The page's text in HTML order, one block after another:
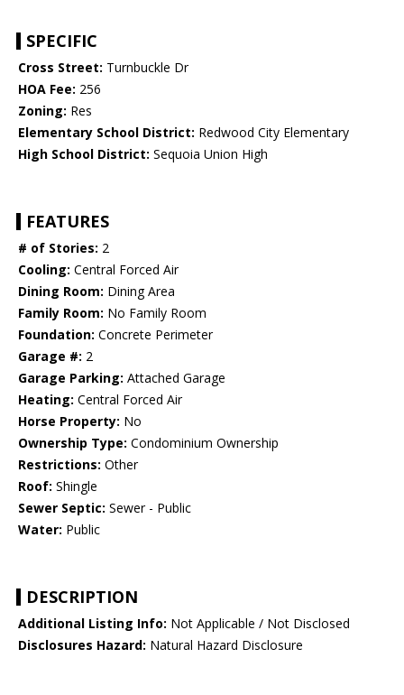
SPECIFIC
Cross Street: Turnbuckle Dr
HOA Fee: 256
Zoning: Res
Elementary School District: Redwood City Elementary
High School District: Sequoia Union High
FEATURES
# of Stories: 2
Cooling: Central Forced Air
Dining Room: Dining Area
Family Room: No Family Room
Foundation: Concrete Perimeter
Garage #: 2
Garage Parking: Attached Garage
Heating: Central Forced Air
Horse Property: No
Ownership Type: Condominium Ownership
Restrictions: Other
Roof: Shingle
Sewer Septic: Sewer - Public
Water: Public
DESCRIPTION
Additional Listing Info: Not Applicable / Not Disclosed
Disclosures Hazard: Natural Hazard Disclosure